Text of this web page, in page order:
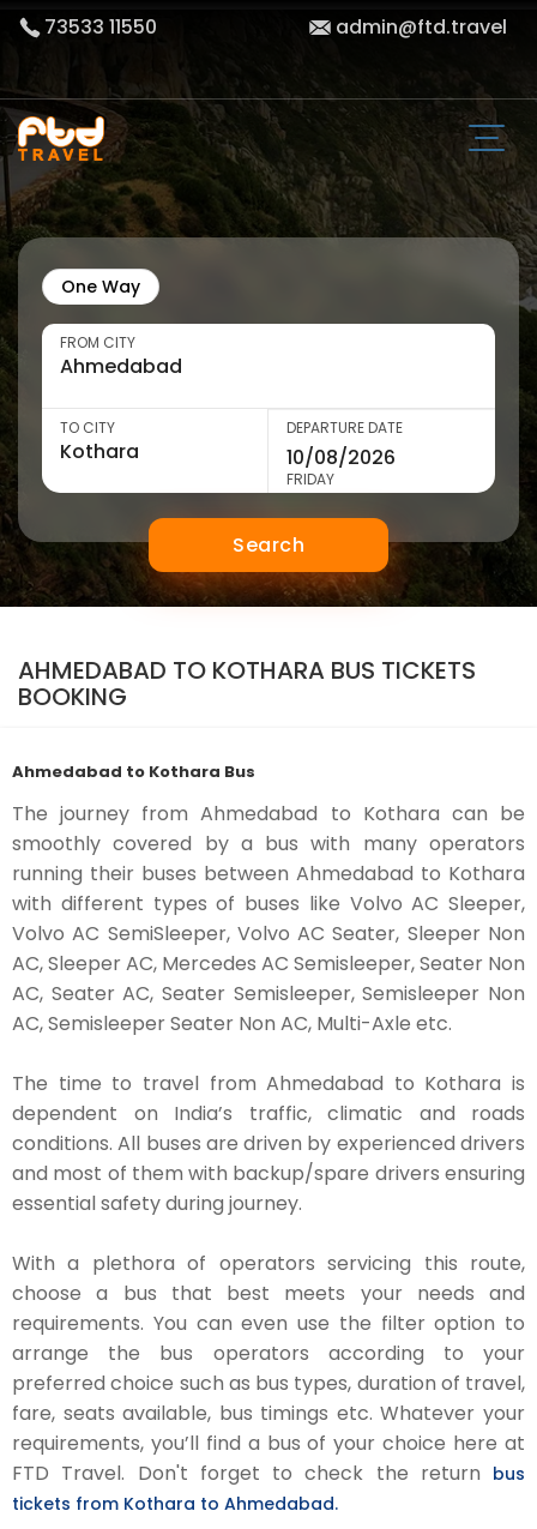
73533 11550 admin@ftd.travel
One Way
FROM CITY
TO CITY DEPARTURE DATE
FRIDAY
Search
AHMEDABAD TO KOTHARA BUS TICKETS
BOOKING
Ahmedabad to Kothara Bus
The journey from Ahmedabad to Kothara can be
smoothly covered by a bus with many operators
running their buses between Ahmedabad to Kothara
with different types of buses like Volvo AC Sleeper,
Volvo AC SemiSleeper, Volvo AC Seater, Sleeper Non
AC, Sleeper AC, Mercedes AC Semisleeper, Seater Non
AC, Seater AC, Seater Semisleeper, Semisleeper Non
AC, Semisleeper Seater Non AC, Multi-Axle etc.
The time to travel from Ahmedabad to Kothara is
dependent on India’s traffic, climatic and roads
conditions. All buses are driven by experienced drivers
and most of them with backup/spare drivers ensuring
essential safety during journey.
With a plethora of operators servicing this route,
choose a bus that best meets your needs and
requirements. You can even use the filter option to
arrange the bus operators according to your
preferred choice such as bus types, duration of travel,
fare, seats available, bus timings etc. Whatever your
requirements, you’ll find a bus of your choice here at
FTD Travel. Don't forget to check the return bus
tickets from Kothara to Ahmedabad.